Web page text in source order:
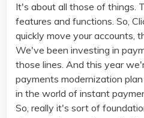
It's about all those of things.
features and functions. So,
quickly move your accounts,
We've been investing in
those lines. And this year
payments modernization
in the world of instant
So, really it's sort of